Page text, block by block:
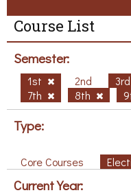
Course List
Semester:
1st 2nd 3rd
7th
8th
Type:
Core Courses
Current Year: